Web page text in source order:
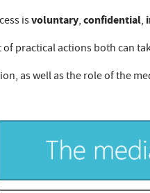
isvoluntary,confidential,
practical actions both can
as well as the role of the